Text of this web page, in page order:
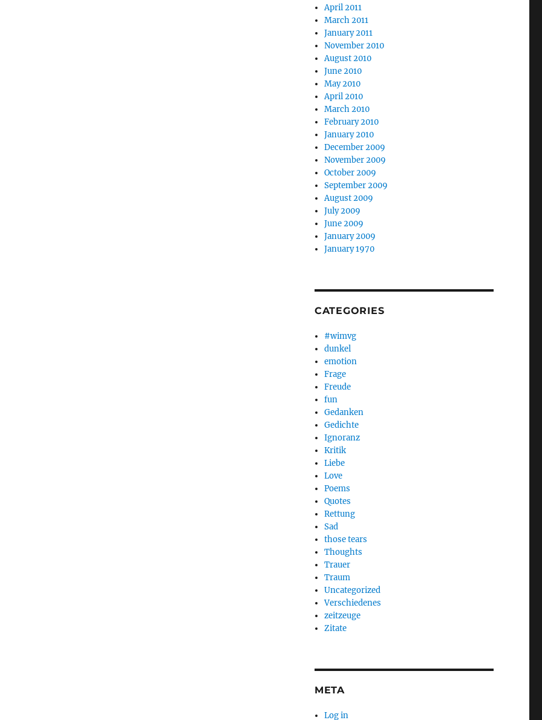
April 2011
March 2011
January 2011
November 2010
August 2010
June 2010
May 2010
April 2010
March 2010
February 2010
January 2010
December 2009
November 2009
October 2009
September 2009
August 2009
July 2009
June 2009
January 2009
January 1970
CATEGORIES
#wimvg
dunkel
emotion
Frage
Freude
fun
Gedanken
Gedichte
Ignoranz
Kritik
Liebe
Love
Poems
Quotes
Rettung
Sad
those tears
Thoughts
Trauer
Traum
Uncategorized
Verschiedenes
zeitzeuge
Zitate
META
Log in